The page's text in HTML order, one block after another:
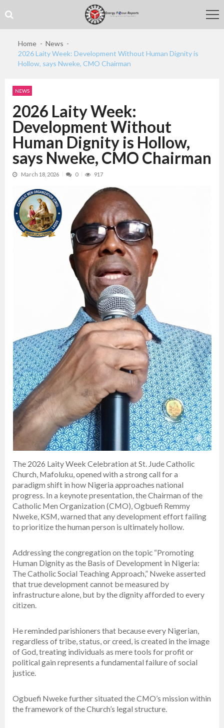
to
navigation
to
content
Home
News
2026 Laity Week: Development Without Human Dignity is
Hollow, says Nweke, CMO Chairman
NEWS
2026 Laity Week:
Development Without
Human Dignity is Hollow,
says Nweke, CMO Chairman
March 18, 2026 0 917
The 2026 Laity Week Celebration at St. Jude Catholic
Church, Mafoluku, opened with a strong call for a
paradigm shift in how Nigeria approaches national
progress. In a keynote presentation, the Chairman of the
Catholic Men Organization (CMO), Ogbuefi Remmy
Nweke, KSM, warned that any development effort failing
to prioritize the human person is ultimately hollow.
Addressing the congregation on the topic “Promoting
Human Dignity as the Basis of Development in Nigeria:
The Catholic Social Teaching Approach,” Nweke asserted
that true development cannot be measured by
infrastructure alone, but by the dignity afforded to every
citizen.
He reminded parishioners that because every Nigerian,
regardless of tribe, status, or creed, is created in the image
of God, treating individuals as mere tools for profit or
political gain represents a fundamental failure of social
justice.
Ogbuefi Nweke further situated the CMO’s mission within
the framework of the Church’s legal structure.